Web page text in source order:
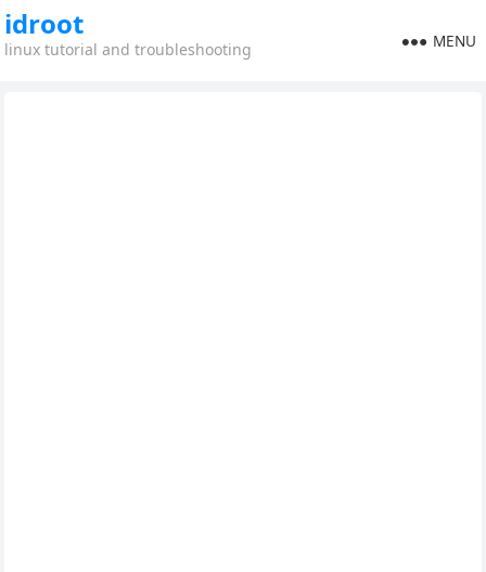
idroot
linux tutorial and troubleshooting MENU